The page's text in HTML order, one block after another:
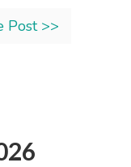
Post >>